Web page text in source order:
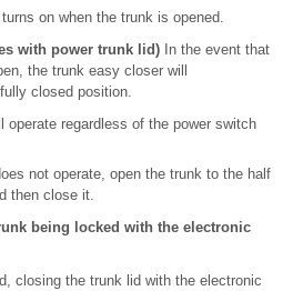
on when the trunk is opened.
with power trunk lid) In the event that
the trunk easy closer will
closed position.
operate regardless of the power switch
not operate, open the trunk to the half
then close it.
being locked with the electronic
closing the trunk lid with the electronic